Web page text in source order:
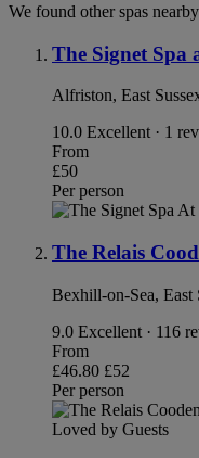
We found other spas
The Signet Spa
Alfriston, East
10.0 Excellent · 1
From
£50
Per person
The Relais
Bexhill-on-Sea, East
9.0 Excellent · 116
From
£46.80 £52
Per person
Loved by Guests